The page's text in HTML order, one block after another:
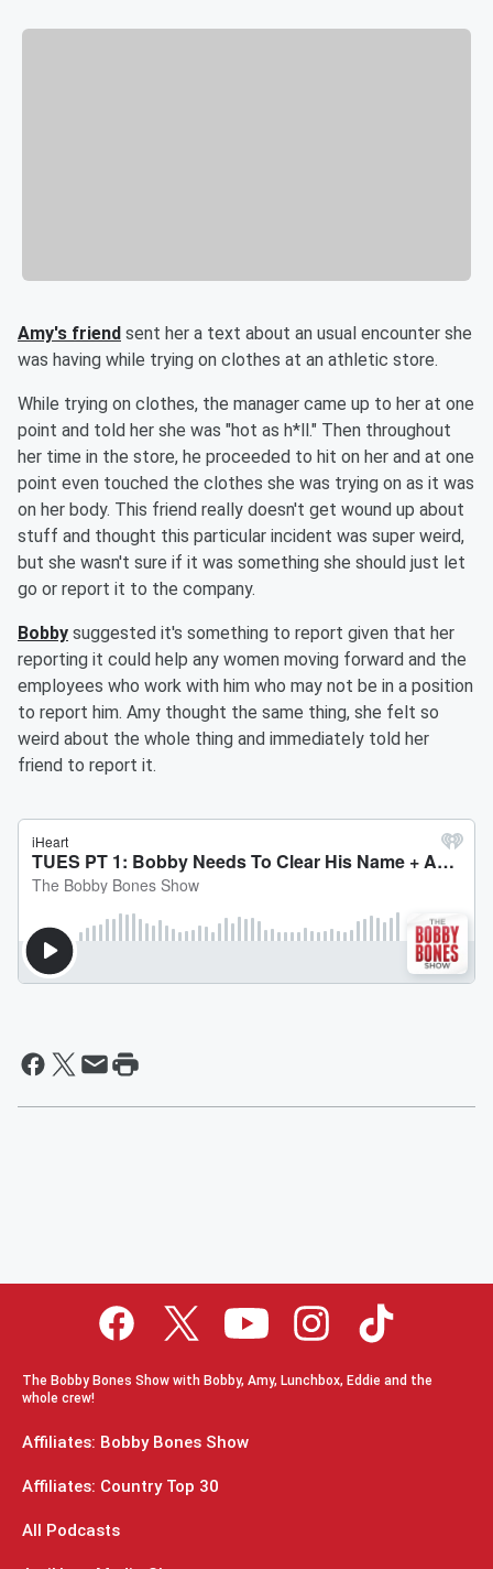
Amy's friend sent her a text about an usual encounter she
was having while trying on clothes at an athletic store.
While trying on clothes, the manager came up to her at one
point and told her she was "hot as h*ll." Then throughout
her time in the store, he proceeded to hit on her and at one
point even touched the clothes she was trying on as it was
on her body. This friend really doesn't get wound up about
stuff and thought this particular incident was super weird,
but she wasn't sure if it was something she should just let
go or report it to the company.
Bobby suggested it's something to report given that her
reporting it could help any women moving forward and the
employees who work with him who may not be in a position
to report him. Amy thought the same thing, she felt so
weird about the whole thing and immediately told her
friend to report it.
The Bobby Bones Show with Bobby, Amy, Lunchbox, Eddie and the
whole crew!
Affiliates: Bobby Bones Show
Affiliates: Country Top 30
All Podcasts